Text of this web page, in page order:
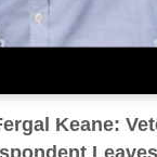
Keane: